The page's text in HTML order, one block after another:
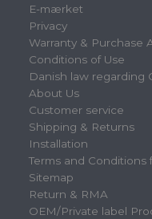
E-mærket
Privacy
Warranty & Purchase
Conditions of Use
Danish law regarding
About Us
Customer service
Shipping & Returns
Installation
Terms and Conditions
Sitemap
Return & RMA
OEM/Private label